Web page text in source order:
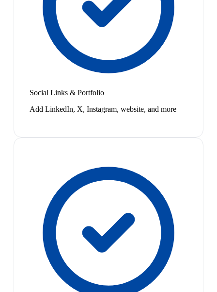
Social Links & Portfolio
Add LinkedIn, X, Instagram, website, and more